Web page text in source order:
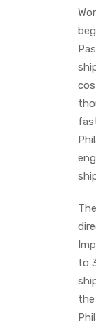
to
the